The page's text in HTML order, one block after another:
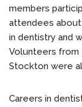
members
attendees
in dentistry and
Volunteers from
Stockton were
Careers in